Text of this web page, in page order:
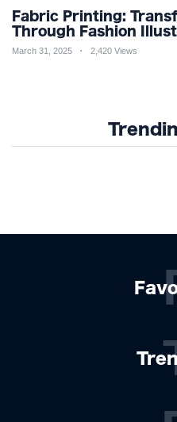
Fabric Printing:
Through Fashion
Creation for Custom
March 31, 2025 2,420 Views